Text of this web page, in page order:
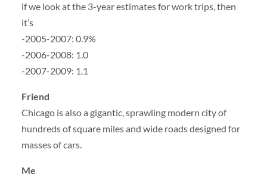
if we look at the 3-year estimates for work trips, then
it’s
-2005-2007: 0.9%
-2006-2008: 1.0
-2007-2009: 1.1
Friend
Chicago is also a gigantic, sprawling modern city of
hundreds of square miles and wide roads designed for
masses of cars.
Me